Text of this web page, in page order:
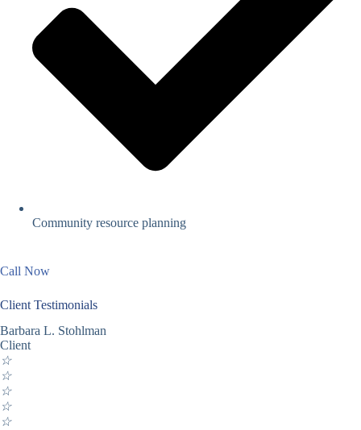
Community resource planning
Call Now
Client Testimonials
Barbara L. Stohlman
Client
☆
☆
☆
☆
☆